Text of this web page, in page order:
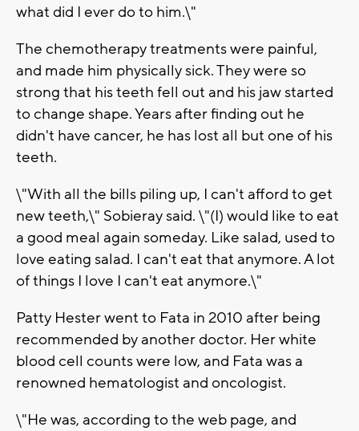
what did I ever do to him.\"
The chemotherapy treatments were painful,
and made him physically sick. They were so
strong that his teeth fell out and his jaw started
to change shape. Years after finding out he
didn't have cancer, he has lost all but one of his
teeth.
\"With all the bills piling up, I can't afford to get
new teeth,\" Sobieray said. \"(I) would like to eat
a good meal again someday. Like salad, used to
love eating salad. I can't eat that anymore. A lot
of things I love I can't eat anymore.\"
Patty Hester went to Fata in 2010 after being
recommended by another doctor. Her white
blood cell counts were low, and Fata was a
renowned hematologist and oncologist.
\"He was, according to the web page, and